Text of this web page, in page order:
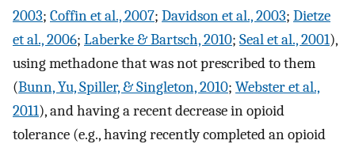
2003; Coffin et al., 2007; Davidson et al., 2003; Dietze
et al., 2006; Laberke & Bartsch, 2010; Seal et al., 2001),
using methadone that was not prescribed to them
(Bunn, Yu, Spiller, & Singleton, 2010; Webster et al.,
2011), and having a recent decrease in opioid
tolerance (e.g., having recently completed an opioid